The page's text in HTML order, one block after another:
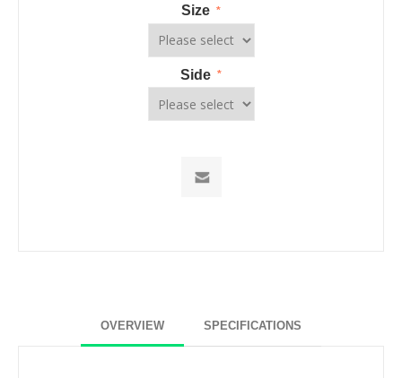
Size *
Side *
OVERVIEW SPECIFICATIONS